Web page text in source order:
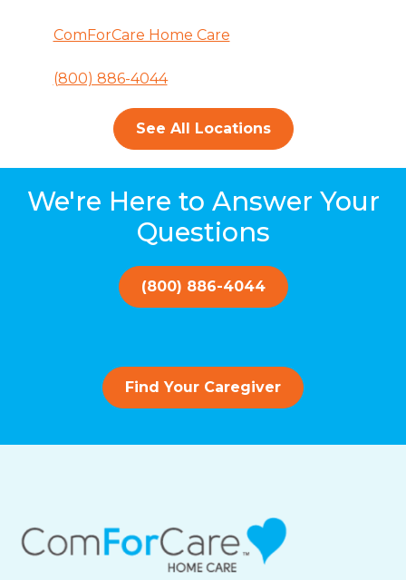
ComForCare Home Care
(800) 886-4044
See All Locations
We're Here to Answer Your
Questions
(800) 886-4044
Find Your Caregiver